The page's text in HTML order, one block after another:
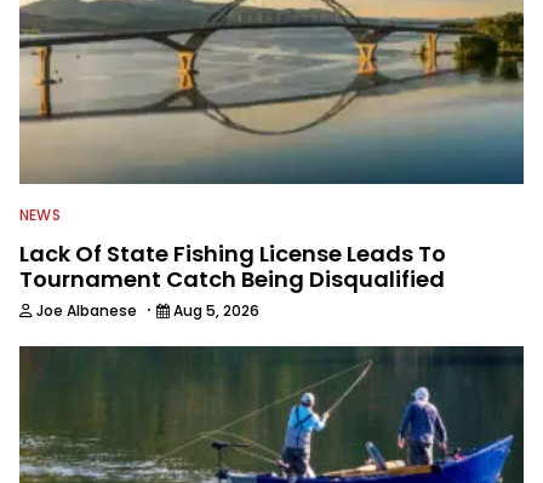
NEWS
Lack Of State Fishing License Leads To
Tournament Catch Being Disqualified
Joe Albanese · Aug 5, 2026